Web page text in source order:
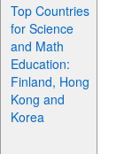
Top Countries
for Science
and Math
Education:
Finland, Hong
Kong and
Korea